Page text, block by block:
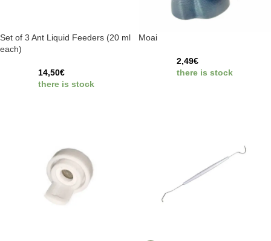
Set of 3 Ant Liquid Feeders (20 ml
each)
14,50€
there is stock
Moai
2,49€
there is stock